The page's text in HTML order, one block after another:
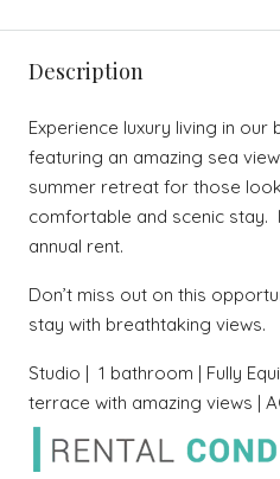
Description
Experience luxury living in
featuring an amazing sea
summer retreat for those
comfortable and scenic stay.
annual rent.
Don’t miss out on this
stay with breathtaking views.
Studio | 1 bathroom | Fully
terrace with amazing views |